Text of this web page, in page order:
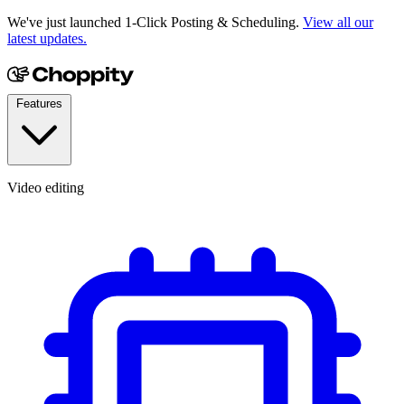
We've just launched 1-Click Posting & Scheduling. View all our
latest updates.
Video editing